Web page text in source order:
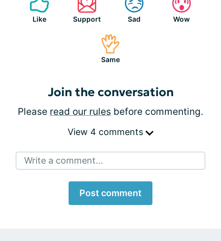
Like Support Sad Wow
Same
Join the conversation
Please read our rules before commenting.
View 4 comments
Write a comment...
Post comment